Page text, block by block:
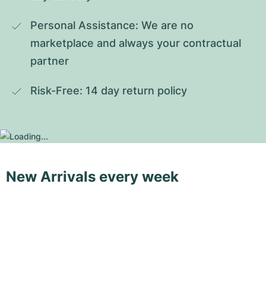
Personal Assistance: We are no
marketplace and always your contractual
partner
Risk-Free: 14 day return policy
New Arrivals every week